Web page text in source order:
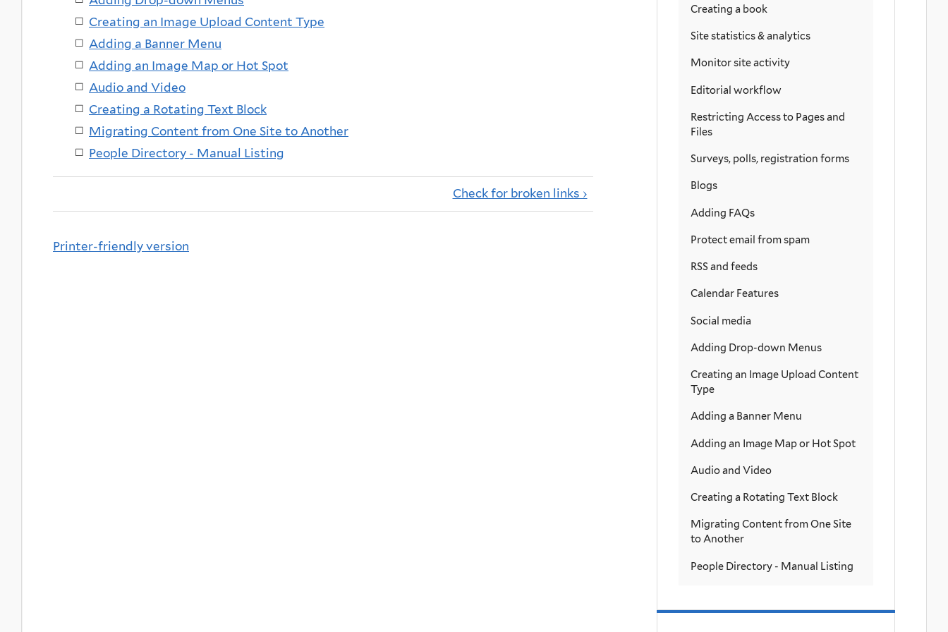
Creating an Image Upload Content Type
Adding a Banner Menu
Adding an Image Map or Hot Spot
Audio and Video
Creating a Rotating Text Block
Migrating Content from One Site to Another
People Directory - Manual Listing
Check for broken links ›
Printer-friendly version
Creating a book
Site statistics & analytics
Monitor site activity
Editorial workflow
Restricting Access to Pages and
Files
Surveys, polls, registration forms
Blogs
Adding FAQs
Protect email from spam
RSS and feeds
Calendar Features
Social media
Adding Drop-down Menus
Creating an Image Upload Content
Type
Adding a Banner Menu
Adding an Image Map or Hot Spot
Audio and Video
Creating a Rotating Text Block
Migrating Content from One Site
to Another
People Directory - Manual Listing